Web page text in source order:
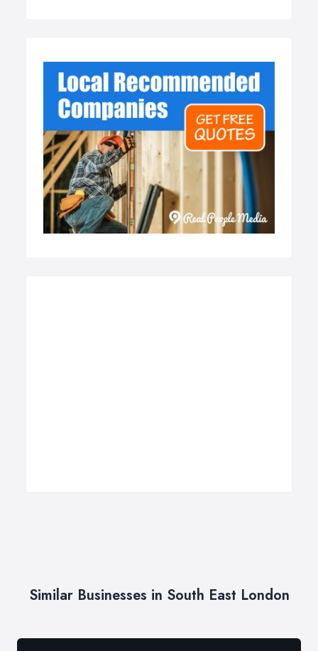
Similar Businesses in South East London